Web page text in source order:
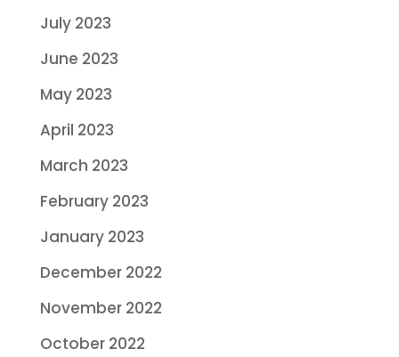
July 2023
June 2023
May 2023
April 2023
March 2023
February 2023
January 2023
December 2022
November 2022
October 2022